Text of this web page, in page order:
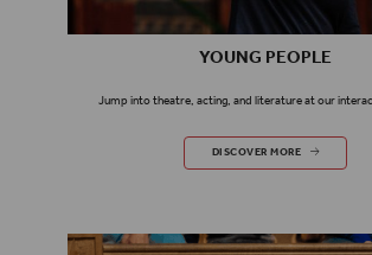
YOUNG PEOPLE
Jump into theatre, acting, and literature at our
YOUNG PEOPLE
DISCOVER MORE